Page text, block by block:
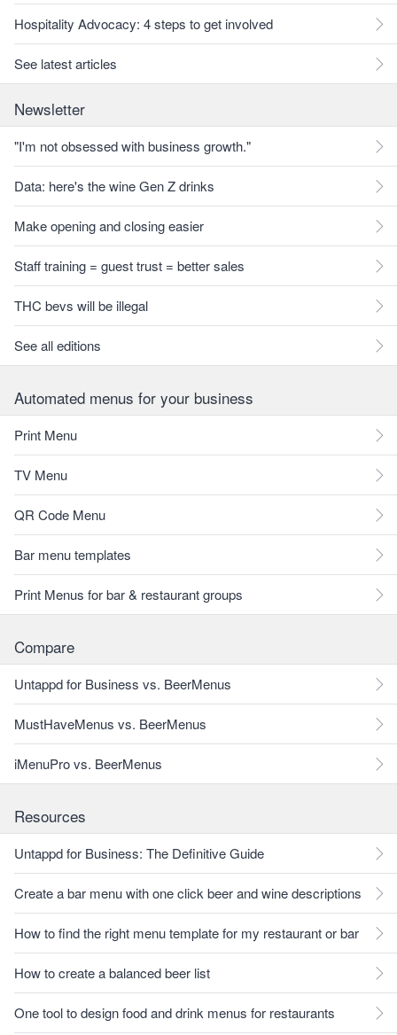
Hospitality Advocacy: 4 steps to get involved
See latest articles
Newsletter
"I'm not obsessed with business growth."
Data: here's the wine Gen Z drinks
Make opening and closing easier
Staff training = guest trust = better sales
THC bevs will be illegal
See all editions
Automated menus for your business
Print Menu
TV Menu
QR Code Menu
Bar menu templates
Print Menus for bar & restaurant groups
Compare
Untappd for Business vs. BeerMenus
MustHaveMenus vs. BeerMenus
iMenuPro vs. BeerMenus
Resources
Untappd for Business: The Definitive Guide
Create a bar menu with one click beer and wine descriptions
How to find the right menu template for my restaurant or bar
How to create a balanced beer list
One tool to design food and drink menus for restaurants